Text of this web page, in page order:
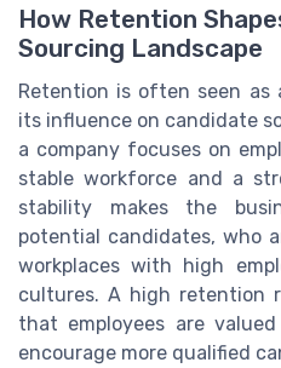
How Retention
Sourcing Landscape
Retention is often seen
its influence on candidate
a company focuses on
stable workforce and a
stability makes the
potential candidates, who
workplaces with high
cultures. A high retention
that employees are
encourage more qualified